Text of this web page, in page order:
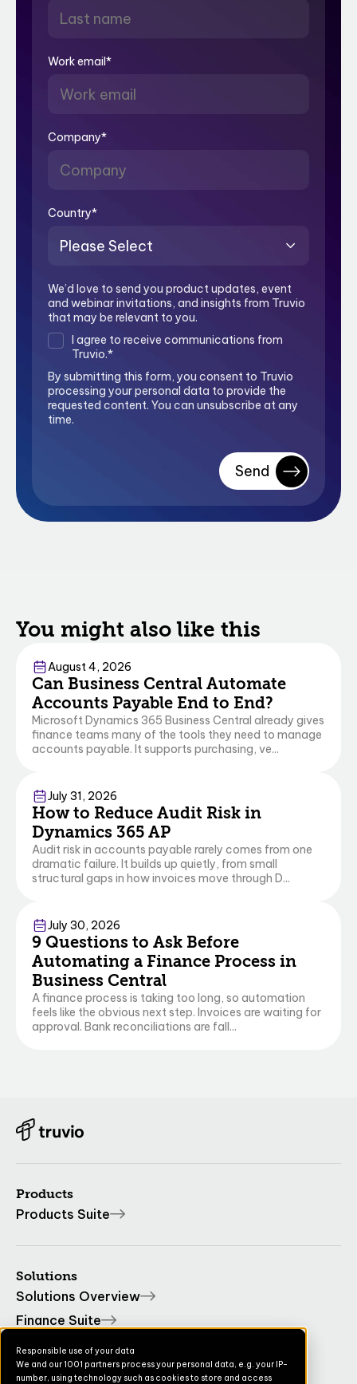
Responsible use of your data
We and our 1001 partners process your personal data, e.g. your IP-
number, using technology such as cookies to store and access
Work email*
Company*
Country*
We’d love to send you product updates, event
and webinar invitations, and insights from Truvio
that may be relevant to you.
I agree to receive communications from
Truvio.*
By submitting this form, you consent to Truvio
processing your personal data to provide the
requested content. You can unsubscribe at any
time.
You might also like this
Business Central
August 4, 2026
Can Business Central Automate
Accounts Payable End to End?
Microsoft Dynamics 365 Business Central already gives
finance teams many of the tools they need to manage
accounts payable. It supports purchasing, ve...
July 31, 2026
How to Reduce Audit Risk in
Dynamics 365 AP
Audit risk in accounts payable rarely comes from one
dramatic failure. It builds up quietly, from small
structural gaps in how invoices move through D...
Business Central
July 30, 2026
9 Questions to Ask Before
Automating a Finance Process in
Business Central
A finance process is taking too long, so automation
feels like the obvious next step. Invoices are waiting for
approval. Bank reconciliations are fall...
Products
Products Suite
Solutions
Solutions Overview
Finance Suite
Operations Suite
Commerce Suite